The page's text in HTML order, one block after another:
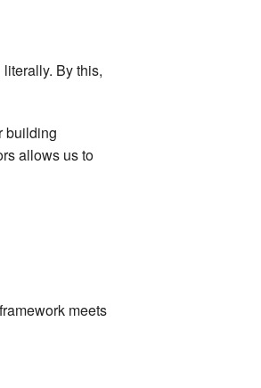
By this,
building
allows us to
meets